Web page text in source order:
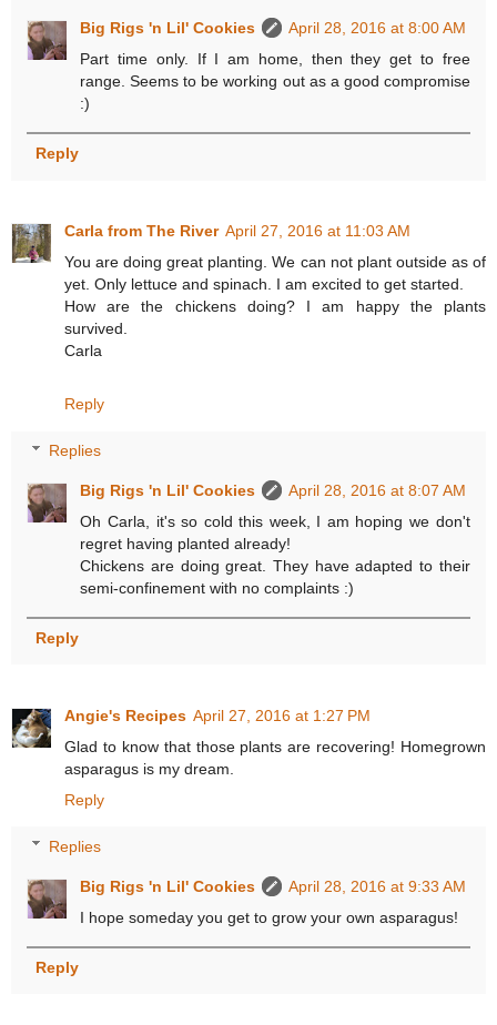
Big Rigs 'n Lil' Cookies
April 28, 2016 at 8:00 AM
Part time only. If I am home, then they get to free
range. Seems to be working out as a good compromise
:)
Reply
Carla from The River April 27, 2016 at 11:03 AM
You are doing great planting. We can not plant outside as of
yet. Only lettuce and spinach. I am excited to get started.
How are the chickens doing? I am happy the plants
survived.
Carla
Reply
Replies
Big Rigs 'n Lil' Cookies
April 28, 2016 at 8:07 AM
Oh Carla, it's so cold this week, I am hoping we don't
regret having planted already!
Chickens are doing great. They have adapted to their
semi-confinement with no complaints :)
Reply
Angie's Recipes April 27, 2016 at 1:27 PM
Glad to know that those plants are recovering! Homegrown
asparagus is my dream.
Reply
Replies
Big Rigs 'n Lil' Cookies
April 28, 2016 at 9:33 AM
I hope someday you get to grow your own asparagus!
Reply